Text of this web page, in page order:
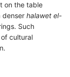
on the table
denser halawet el-
Such
cultural